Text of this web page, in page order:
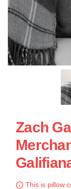
Zach
This is pillow